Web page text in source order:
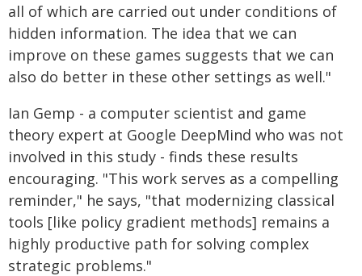
all of which are carried out under conditions of
hidden information. The idea that we can
improve on these games suggests that we can
also do better in these other settings as well."
Ian Gemp - a computer scientist and game
theory expert at Google DeepMind who was not
involved in this study - finds these results
encouraging. "This work serves as a compelling
reminder," he says, "that modernizing classical
tools [like policy gradient methods] remains a
highly productive path for solving complex
strategic problems."